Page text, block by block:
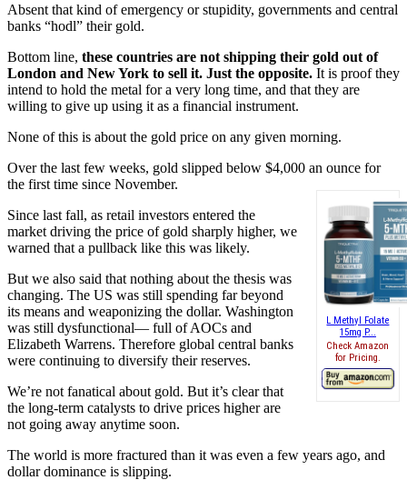
Absent that kind of emergency or stupidity, governments and central
banks “hodl” their gold.
Bottom line, these countries are not shipping their gold out of
London and New York to sell it. Just the opposite. It is proof they
intend to hold the metal for a very long time, and that they are
willing to give up using it as a financial instrument.
None of this is about the gold price on any given morning.
Over the last few weeks, gold slipped below $4,000 an ounce for
the first time since November.
L Methyl Folate
15mg P...
Check Amazon
for Pricing.
Since last fall, as retail investors entered the
market driving the price of gold sharply higher, we
warned that a pullback like this was likely.
But we also said that nothing about the thesis was
changing. The US was still spending far beyond
its means and weaponizing the dollar. Washington
was still dysfunctional— full of AOCs and
Elizabeth Warrens. Therefore global central banks
were continuing to diversify their reserves.
We’re not fanatical about gold. But it’s clear that
the long-term catalysts to drive prices higher are
not going away anytime soon.
The world is more fractured than it was even a few years ago, and
dollar dominance is slipping.